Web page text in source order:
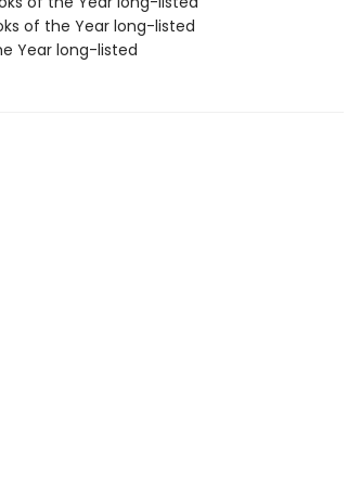
of the Year long-listed
Year long-listed